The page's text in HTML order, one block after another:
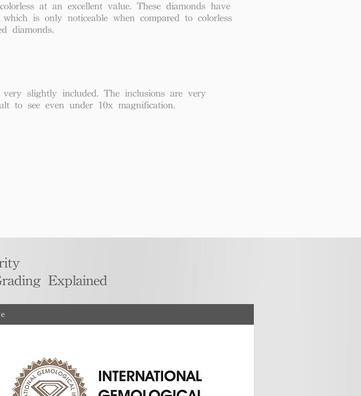
colorless at an excellent value. These diamonds have
which is only noticeable when compared to colorless
diamonds.
very slightly included. The inclusions are very
to see even under 10x magnification.
Explained​